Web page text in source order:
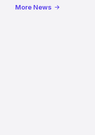
More News